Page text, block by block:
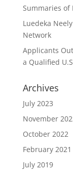
Summaries of
Luedeka
Network
Applicants
a Qualified
Archives
July 2023
November
October 2022
February 2021
July 2019